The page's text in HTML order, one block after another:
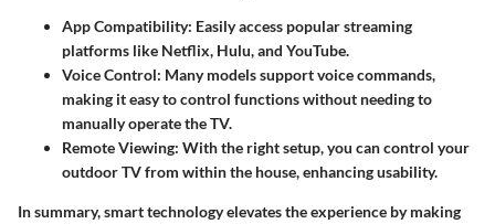
App Compatibility: Easily access popular streaming
platforms like Netflix, Hulu, and YouTube.
Voice Control: Many models support voice commands,
making it easy to control functions without needing to
manually operate the TV.
Remote Viewing: With the right setup, you can control your
outdoor TV from within the house, enhancing usability.
In summary, smart technology elevates the experience by making